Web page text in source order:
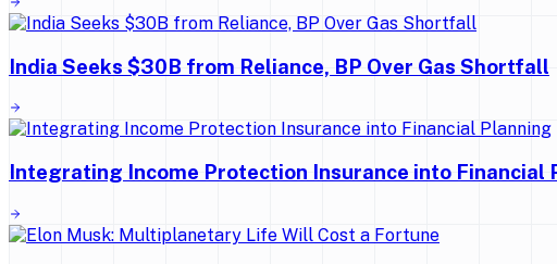
India Seeks $30B from Reliance, BP Over Gas Shortfall
Integrating Income Protection Insurance into Financial